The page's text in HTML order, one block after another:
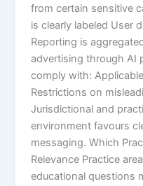
from certain sensitive
is clearly labeled User
Reporting is
advertising through AI
comply with:
Restrictions on
Jurisdictional and
environment favours
messaging. Which
Relevance Practice
educational questions